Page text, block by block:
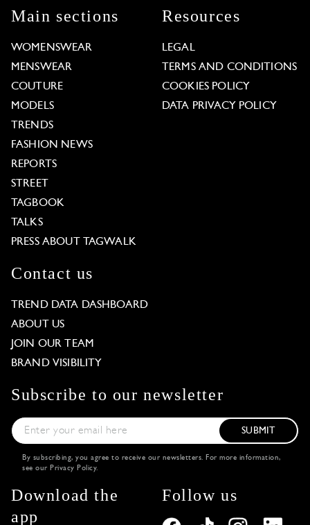
Main sections
WOMENSWEAR
MENSWEAR
COUTURE
MODELS
TRENDS
FASHION NEWS
REPORTS
STREET
TAGBOOK
TALKS
PRESS ABOUT TAGWALK
Resources
LEGAL
TERMS AND CONDITIONS
COOKIES POLICY
DATA PRIVACY POLICY
Contact us
TREND DATA DASHBOARD
ABOUT US
JOIN OUR TEAM
BRAND VISIBILITY
Subscribe to our newsletter
SUBMIT
By subscribing, you agree to receive our newsletters. For more information,
see our Privacy Policy.
Download the
app
Follow us